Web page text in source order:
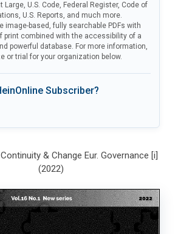
Large, U.S. Code, Federal Register, Code of
U.S. Reports, and much more.
image-based, fully searchable PDFs with
print combined with the accessibility of a
powerful database. For more information,
or trial for your organization below.
Subscriber?
& Change Eur. Governance [i]
(2022)